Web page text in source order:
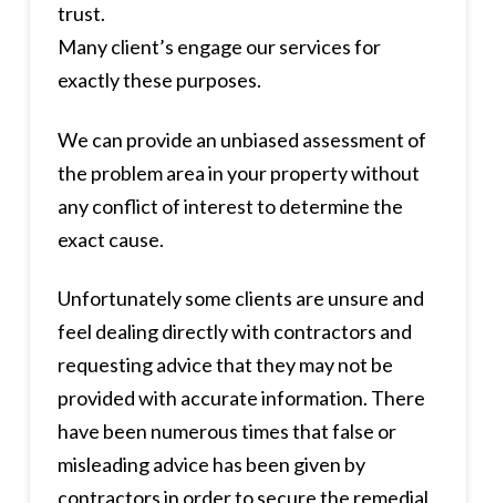
trust.
Many client’s engage our services for
exactly these purposes.
We can provide an unbiased assessment of
the problem area in your property without
any conflict of interest to determine the
exact cause.
Unfortunately some clients are unsure and
feel dealing directly with contractors and
requesting advice that they may not be
provided with accurate information. There
have been numerous times that false or
misleading advice has been given by
contractors in order to secure the remedial